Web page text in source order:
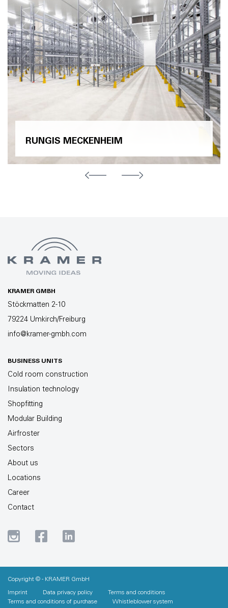
RUNGIS MECKENHEIM
KRAMER GMBH
Stöckmatten 2-10
79224 Umkirch/Freiburg
info@kramer-gmbh.com
BUSINESS UNITS
Cold room construction
Insulation technology
Shopfitting
Modular Building
Airfroster
Sectors
About us
Locations
Career
Contact
Copyright © - KRAMER GmbH
Imprint Data privacy policy
Terms and conditions
Terms and conditions of purchase
Whistleblower system